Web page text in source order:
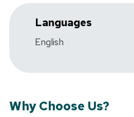
Languages
English
Why Choose Us?